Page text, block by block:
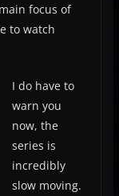
focus of
to watch
I do have to
warn you
now, the
series is
incredibly
slow moving.